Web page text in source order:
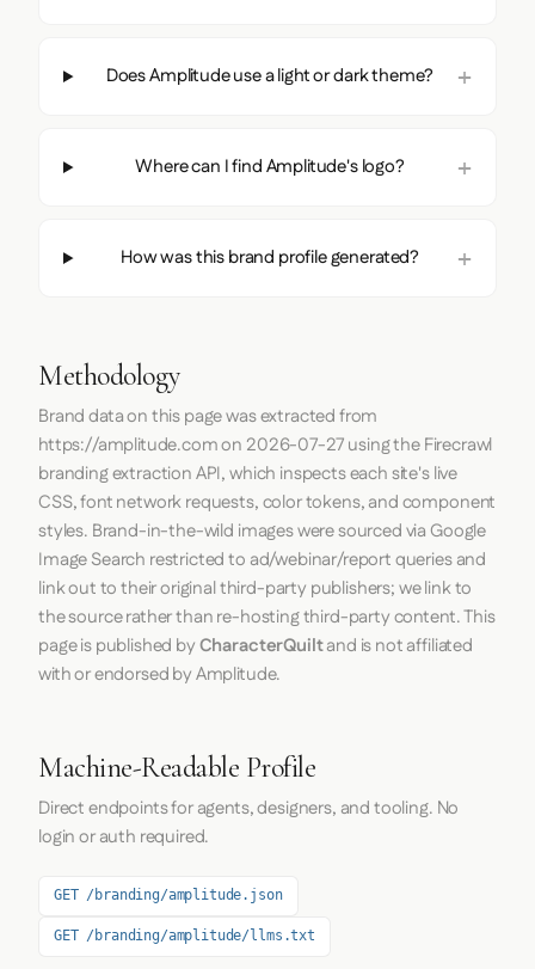
Does Amplitude use a light or dark theme?
Where can I find Amplitude's logo?
How was this brand profile generated?
Methodology
Brand data on this page was extracted from
https://amplitude.comon 2026-07-27using theFirecrawl
branding extraction API, which inspects each site's live
CSS, font network requests, color tokens, and component
styles. Brand-in-the-wild images were sourced via Google
Image Search restricted to ad/webinar/report queries and
link out to their original third-party publishers; we link to
the source rather than re-hosting third-party content. This
page is published byCharacterQuiltand is not affiliated
with or endorsed by Amplitude.
Machine-Readable Profile
Direct endpoints for agents, designers, and tooling. No
login or auth required.
GET /branding/amplitude.json
GET /branding/amplitude/llms.txt